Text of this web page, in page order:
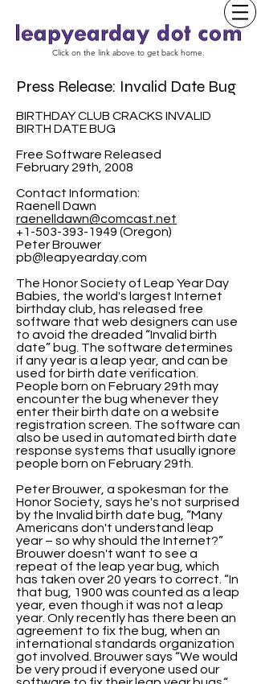
Click on the link above to get back home.
Press Release: Invalid Date Bug
BIRTHDAY CLUB CRACKS INVALID
BIRTH DATE BUG
Free Software Released
February 29th, 2008
Contact Information:
Raenell Dawn
raenelldawn@comcast.net
+1-503-393-1949 (Oregon)
Peter Brouwer
pb@leapyearday.com
The Honor Society of Leap Year Day
Babies, the world's largest Internet
birthday club, has released free
software that web designers can use
to avoid the dreaded “Invalid birth
date” bug. The software determines
if any year is a leap year, and can be
used for birth date verification.
People born on February 29th may
encounter the bug whenever they
enter their birth date on a website
registration screen. The software can
also be used in automated birth date
response systems that usually ignore
people born on February 29th.
Peter Brouwer, a spokesman for the
Honor Society, says he's not surprised
by the Invalid birth date bug, “Many
Americans don't understand leap
year – so why should the Internet?”
Brouwer doesn't want to see a
repeat of the leap year bug, which
has taken over 20 years to correct. “In
that bug, 1900 was counted as a leap
year, even though it was not a leap
year. Only recently has there been an
agreement to fix the bug, when an
international standards organization
got involved. Brouwer says “We would
be very proud if everyone used our